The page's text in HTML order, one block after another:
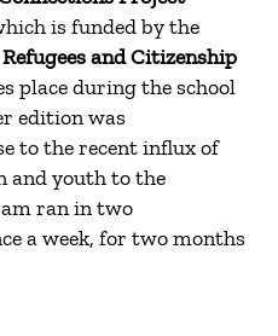
is funded by the
and Citizenship
place during the school
edition was
to the recent influx of
and youth to the
ran in two
a week, for two months